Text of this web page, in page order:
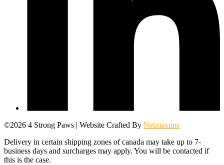
©2026 4 Strong Paws | Website Crafted By Netmaxims
Delivery in certain shipping zones of canada may take up to 7-
business days and surcharges may apply. You will be contacted if
this is the case.